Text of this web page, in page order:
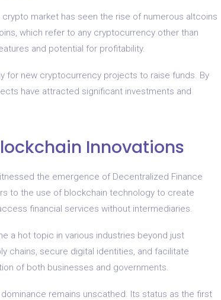
market has seen the rise of numerous altcoins
which refer to any cryptocurrency other than
and potential for profitability.
for new cryptocurrency projects to raise funds. By
have attracted significant investments and
Innovations
the emergence of Decentralized Finance
to the use of blockchain technology to create
financial services without intermediaries.
a hot topic in various industries beyond just
chains, secure digital identities, and facilitate
of both businesses and governments.
remains unscathed. Its status as the first